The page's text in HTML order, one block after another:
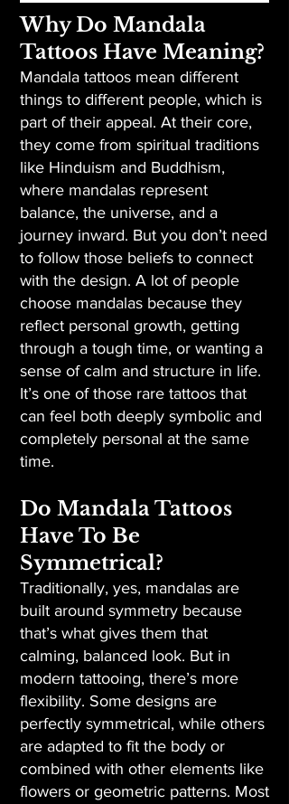
Why Do Mandala
Tattoos Have Meaning?
Mandala tattoos mean different
things to different people, which is
part of their appeal. At their core,
they come from spiritual traditions
like Hinduism and Buddhism,
where mandalas represent
balance, the universe, and a
journey inward. But you don’t need
to follow those beliefs to connect
with the design. A lot of people
choose mandalas because they
reflect personal growth, getting
through a tough time, or wanting a
sense of calm and structure in life.
It’s one of those rare tattoos that
can feel both deeply symbolic and
completely personal at the same
time.
Do Mandala Tattoos
Have To Be
Symmetrical?
Traditionally, yes, mandalas are
built around symmetry because
that’s what gives them that
calming, balanced look. But in
modern tattooing, there’s more
flexibility. Some designs are
perfectly symmetrical, while others
are adapted to fit the body or
combined with other elements like
flowers or geometric patterns. Most